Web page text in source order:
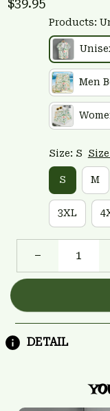
$39.95
Products:
Men
Size: S
S M
3XL
DETAIL